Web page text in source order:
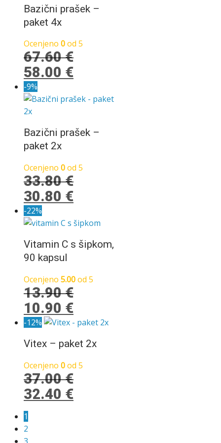
34.60 €.
Bazični prašek –
paket 4x
Ocenjeno 0od 5
67.60€
Izvirna
cena
je
bila:
67.60 €.
58.00 €Trenutna
je:
-9%
Bazični prašek –
paket 2x
Ocenjeno 0od 5
33.80€
Izvirna
cena
je
bila:
33.80 €.
30.80 €Trenutna
je:
30.80 €.
-22%
Vitamin C s šipkom,
90 kapsul
Ocenjeno 5.00od 5
13.90€
Izvirna
cena
je
bila:
13.90 €.
10.90 €Trenutna
cena
je:
10.90 €.
-12%
Vitex – paket 2x
Ocenjeno 0od 5
37.00€
Izvirna
cena
je
bila:
32.40 €Trenutna
1
2
3